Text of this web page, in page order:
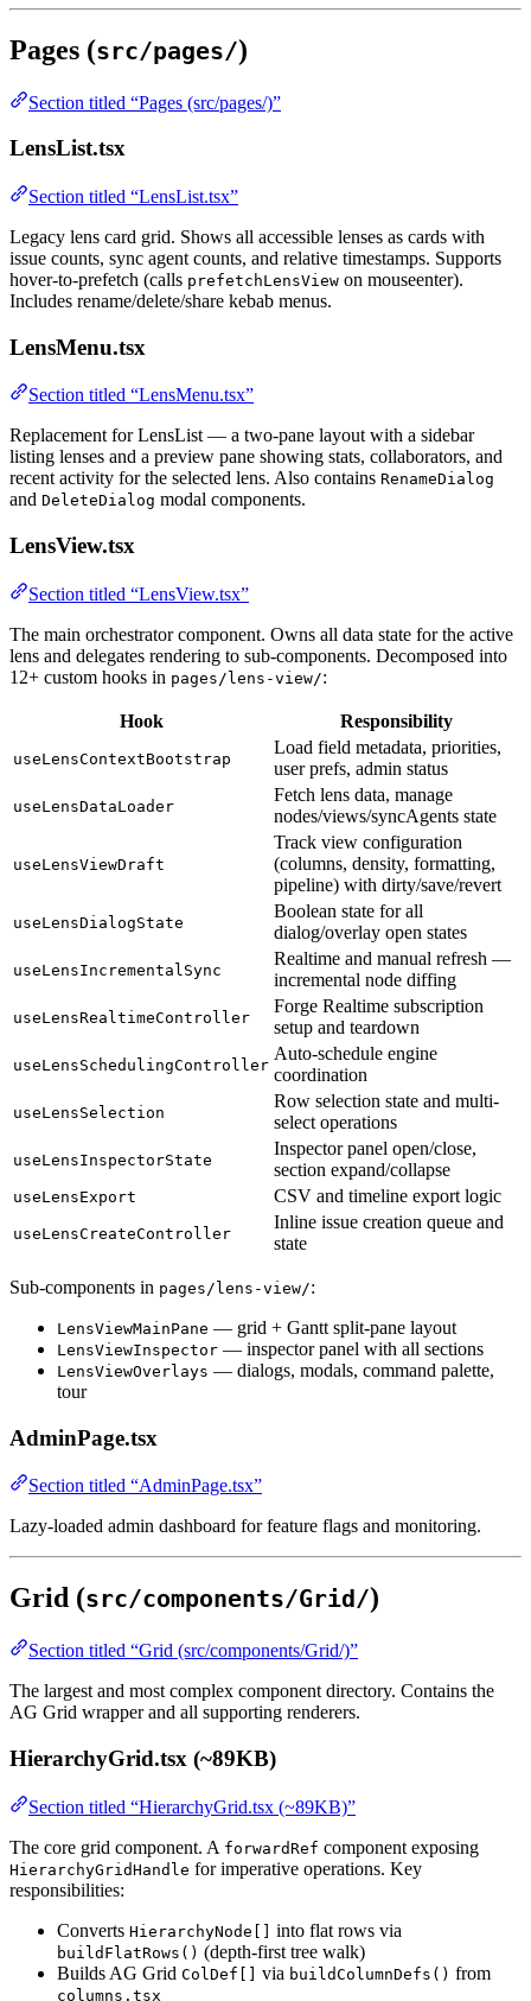
Pages (src/pages/)
Section titled “Pages (src/pages/)”
LensList.tsx
Section titled “LensList.tsx”
Legacy lens card grid. Shows all accessible lenses as cards with
issue counts, sync agent counts, and relative timestamps. Supports
hover-to-prefetch (calls prefetchLensView on mouseenter).
Includes rename/delete/share kebab menus.
LensMenu.tsx
Section titled “LensMenu.tsx”
Replacement for LensList — a two-pane layout with a sidebar
listing lenses and a preview pane showing stats, collaborators, and
recent activity for the selected lens. Also contains RenameDialog
and DeleteDialog modal components.
LensView.tsx
Section titled “LensView.tsx”
The main orchestrator component. Owns all data state for the active
lens and delegates rendering to sub-components. Decomposed into
12+ custom hooks in pages/lens-view/:
Hook Responsibility
useLensContextBootstrap
Load field metadata, priorities,
user prefs, admin status
useLensDataLoader
Fetch lens data, manage
nodes/views/syncAgents state
useLensViewDraft
Track view configuration
(columns, density, formatting,
pipeline) with dirty/save/revert
useLensDialogState
Boolean state for all
dialog/overlay open states
useLensIncrementalSync
Realtime and manual refresh —
incremental node diffing
useLensRealtimeController
Forge Realtime subscription
setup and teardown
useLensSchedulingController
Auto-schedule engine
coordination
useLensSelection
Row selection state and multi-
select operations
useLensInspectorState
Inspector panel open/close,
section expand/collapse
useLensExport CSV and timeline export logic
useLensCreateController
Inline issue creation queue and
state
Sub-components in pages/lens-view/:
LensViewMainPane — grid + Gantt split-pane layout
LensViewInspector — inspector panel with all sections
LensViewOverlays — dialogs, modals, command palette,
tour
AdminPage.tsx
Section titled “AdminPage.tsx”
Lazy-loaded admin dashboard for feature flags and monitoring.
Grid (src/components/Grid/)
Section titled “Grid (src/components/Grid/)”
The largest and most complex component directory. Contains the
AG Grid wrapper and all supporting renderers.
HierarchyGrid.tsx (~89KB)
Section titled “HierarchyGrid.tsx (~89KB)”
The core grid component. A forwardRef component exposing
HierarchyGridHandle for imperative operations. Key
responsibilities:
Converts HierarchyNode[] into flat rows via
buildFlatRows() (depth-first tree walk)
Builds AG Grid ColDef[] via buildColumnDefs() from
columns.tsx